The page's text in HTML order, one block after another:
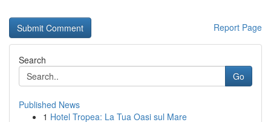
Report Page
Search
Go
Published News
1 Hotel Tropea: La Tua Oasi sul Mare